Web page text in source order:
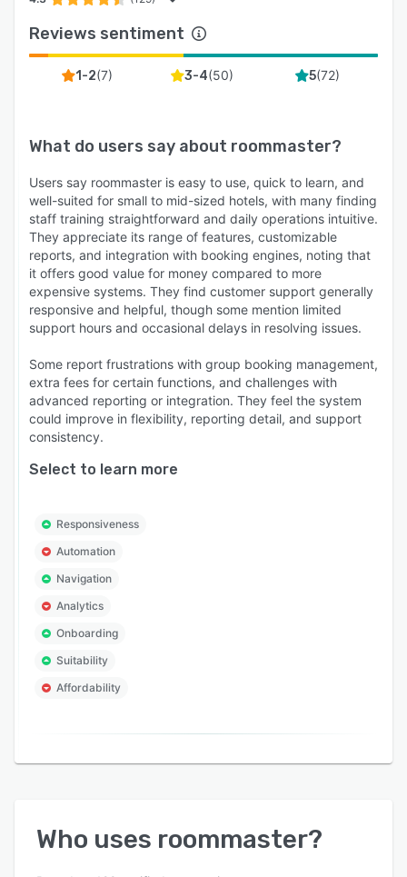
Reviews sentiment
1-2(7) 3-4(50) 5(72)
What do users say about roommaster?
Users say roommaster is easy to use, quick to learn, and
well-suited for small to mid-sized hotels, with many finding
staff training straightforward and daily operations intuitive.
They appreciate its range of features, customizable
reports, and integration with booking engines, noting that
it offers good value for money compared to more
expensive systems. They find customer support generally
responsive and helpful, though some mention limited
support hours and occasional delays in resolving issues.
Some report frustrations with group booking management,
extra fees for certain functions, and challenges with
advanced reporting or integration. They feel the system
could improve in flexibility, reporting detail, and support
consistency.
Select to learn more
Responsiveness
Automation
Navigation
Analytics
Onboarding
Suitability
Affordability
Who uses roommaster?